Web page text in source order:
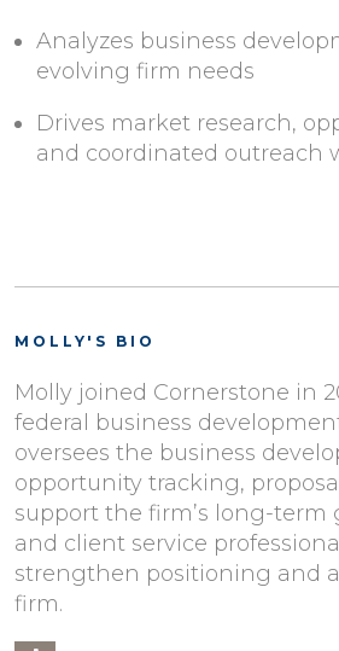
Analyzes business
evolving firm needs
Drives market research,
and coordinated outreach
MOLLY'S BIO
Molly joined Cornerstone in
federal business
oversees the business
opportunity tracking,
support the firm’s long-term
and client service
strengthen positioning and
firm.